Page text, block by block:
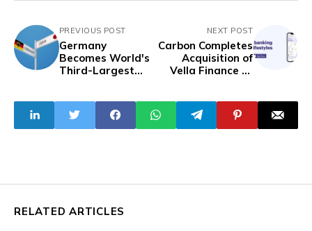
PREVIOUS POST
Germany
Becomes World's
Third-Largest
Recession
NEXT POST
Carbon Completes
Acquisition of
Vella Finance to
RELATED ARTICLES